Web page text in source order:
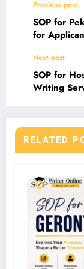
Previous post
SOP for
for
Next post
SOP for
Writing
RELATED